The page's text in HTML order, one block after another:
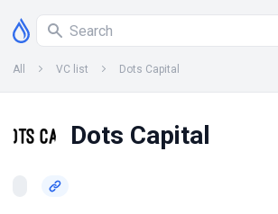
All VC list Dots Capital
Dots Capital